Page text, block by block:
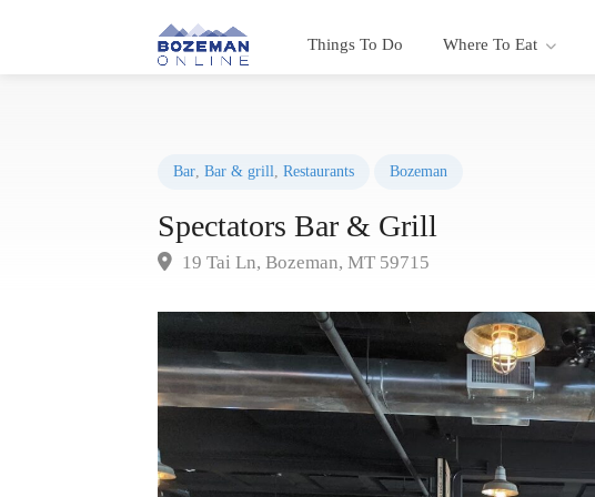
Things To Do Where To Eat
Bar, Bar & grill, Restaurants Bozeman
Spectators Bar & Grill
19 Tai Ln, Bozeman, MT 59715